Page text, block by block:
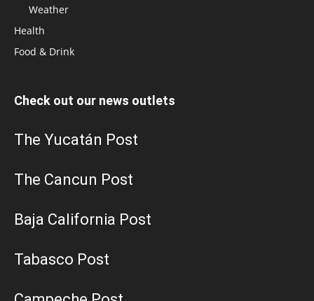
Weather
Health
Food & Drink
Check out our news outlets
The Yucatán Post
The Cancun Post
Baja California Post
Tabasco Post